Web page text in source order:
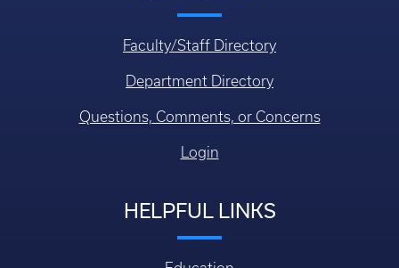
Faculty/Staff Directory
Department Directory
Questions, Comments, or Concerns
Login
HELPFUL LINKS